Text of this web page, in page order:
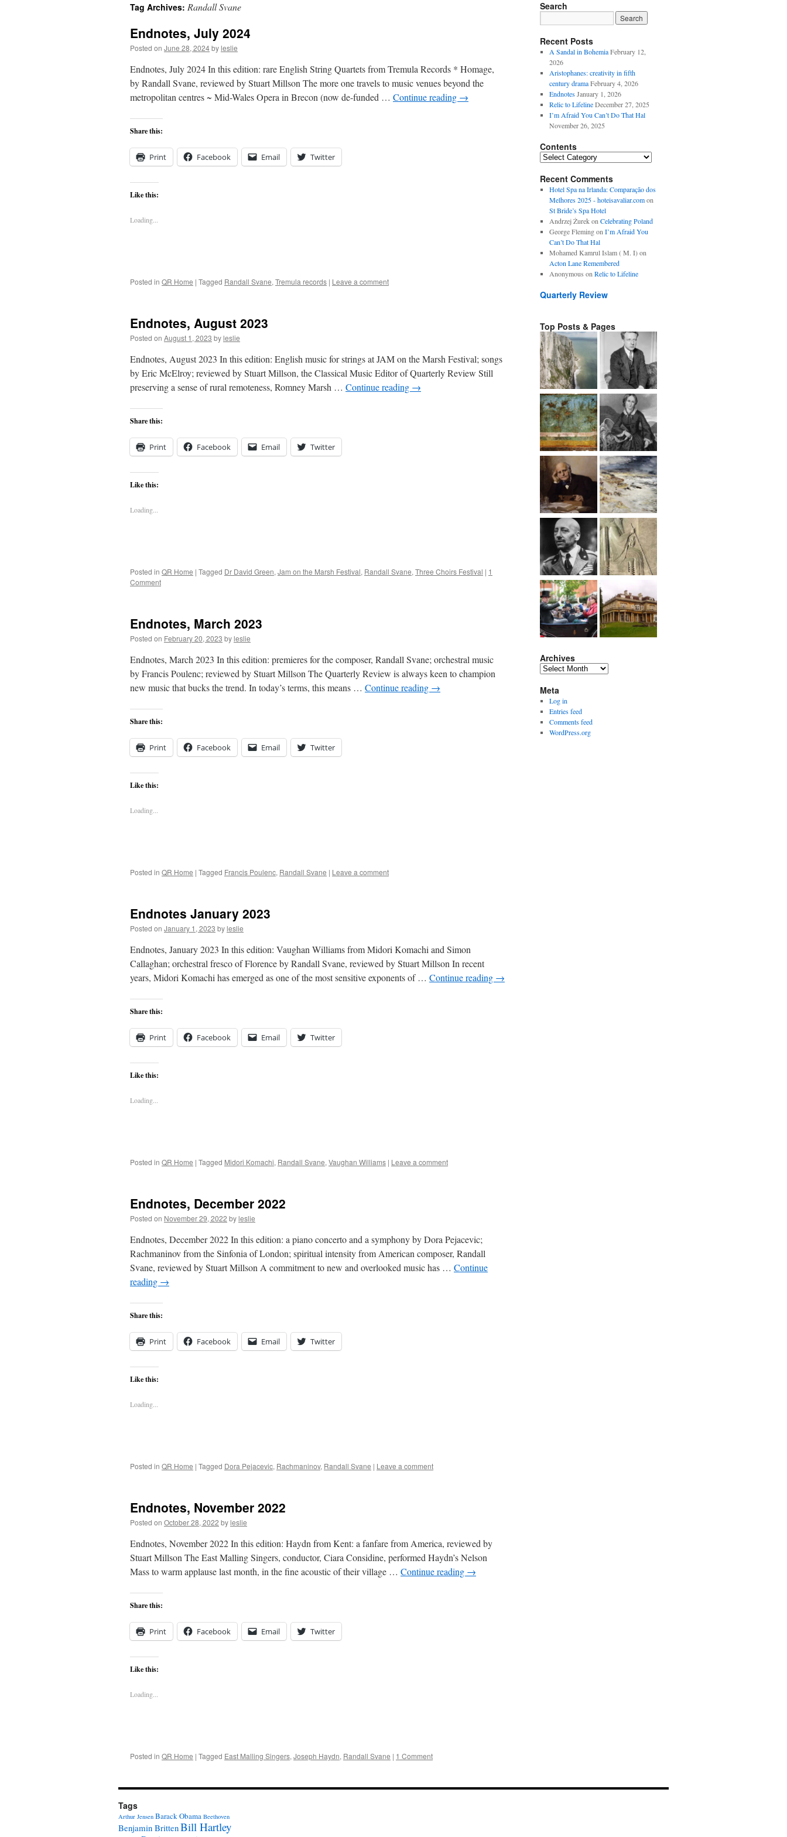
content
Tag Archives: Randall Svane
Endnotes, July 2024
Posted on June 28, 2024byleslie
Endnotes, July 2024 In this edition: rare English String Quartets from Tremula Records * Homage,
by Randall Svane, reviewed by Stuart Millson The more one travels to music venues beyond the
metropolitan centres ~ Mid-Wales Opera in Brecon (now de-funded … Continue reading →
Share this:
Print Facebook Email Twitter
Like this:
Loading...
Posted in QR Home | Tagged Randall Svane, Tremula records | Leave a comment
Endnotes, August 2023
Posted on August 1, 2023 byleslie
Endnotes, August 2023 In this edition: English music for strings at JAM on the Marsh Festival; songs
by Eric McElroy; reviewed by Stuart Millson, the Classical Music Editor of Quarterly Review Still
preserving a sense of rural remoteness, Romney Marsh … Continue reading →
Share this:
Print Facebook Email Twitter
Like this:
Loading...
Posted in QR Home | Tagged Dr David Green, Jam on the Marsh Festival, Randall Svane, Three Choirs Festival | 1
Comment
Endnotes, March 2023
Posted on February 20, 2023 byleslie
Endnotes, March 2023 In this edition: premieres for the composer, Randall Svane; orchestral music
by Francis Poulenc; reviewed by Stuart Millson The Quarterly Review is always keen to champion
new music that bucks the trend. In today’s terms, this means … Continue reading →
Share this:
Print Facebook Email Twitter
Like this:
Loading...
Posted in QR Home | Tagged Francis Poulenc, Randall Svane | Leave a comment
Endnotes January 2023
Posted on January 1, 2023 byleslie
Endnotes, January 2023 In this edition: Vaughan Williams from Midori Komachi and Simon
Callaghan; orchestral fresco of Florence by Randall Svane, reviewed by Stuart Millson In recent
years, Midori Komachi has emerged as one of the most sensitive exponents of … Continue reading →
Share this:
Print Facebook Email Twitter
Like this:
Loading...
Posted in QR Home | Tagged Midori Komachi, Randall Svane, Vaughan Williams | Leave a comment
Endnotes, December 2022
Posted on November 29, 2022 byleslie
Endnotes, December 2022 In this edition: a piano concerto and a symphony by Dora Pejacevic;
Rachmaninov from the Sinfonia of London; spiritual intensity from American composer, Randall
Svane, reviewed by Stuart Millson A commitment to new and overlooked music has … Continue
reading →
Share this:
Print Facebook Email Twitter
Like this:
Loading...
Posted in QR Home | Tagged Dora Pejacevic, Rachmaninov, Randall Svane | Leave a comment
Endnotes, November 2022
Posted on October 28, 2022 byleslie
Endnotes, November 2022 In this edition: Haydn from Kent: a fanfare from America, reviewed by
Stuart Millson The East Malling Singers, conductor, Ciara Considine, performed Haydn’s Nelson
Mass to warm applause last month, in the fine acoustic of their village … Continue reading →
Share this:
Print Facebook Email Twitter
Like this:
Loading...
Posted in QR Home | Tagged East Malling Singers, Joseph Haydn, Randall Svane | 1 Comment
Search
Recent Posts
A Sandal in Bohemia February 12,
2026
Aristophanes: creativity in fifth
century drama February 4, 2026
Endnotes January 1, 2026
Relic to Lifeline December 27, 2025
I’m Afraid You Can’t Do That Hal
November 26, 2025
Contents
Contents
Recent Comments
Hotel Spa na Irlanda: Comparação dos
Melhores 2025 - hoteisavaliar.comon
St Bride’s Spa Hotel
Andrzej Żurekon Celebrating Poland
George Flemingon I’m Afraid You
Can’t Do That Hal
Mohamed Kamrul Islam ( M. I)on
Acton Lane Remembered
Anonymous on Relic to Lifeline
Quarterly Review
Top Posts & Pages
Archives
Archives
Meta
Log in
Entries feed
Comments feed
WordPress.org
Tags
Arthur Jensen Barack Obama Beethoven
Benjamin BrittenBill Hartley